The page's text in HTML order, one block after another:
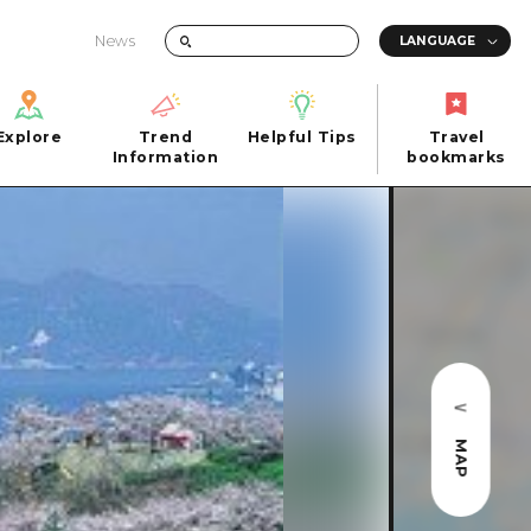
News
Day trip
2 nights 3 days
Hiroshima City
Miyajima
Trend
Information
Helpful Tips
Tourist Brochure（Download）
Emergency & Disaster Information
Travel
bookmarks
MAP